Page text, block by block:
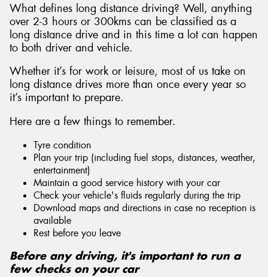
What defines long distance driving? Well, anything
over 2-3 hours or 300kms can be classified as a
long distance drive and in this time a lot can happen
to both driver and vehicle.
Whether it’s for work or leisure, most of us take on
long distance drives more than once every year so
it’s important to prepare.
Here are a few things to remember.
Tyre condition
Plan your trip (including fuel stops, distances, weather,
entertainment)
Maintain a good service history with your car
Check your vehicle's fluids regularly during the trip
Download maps and directions in case no reception is
available
Rest before you leave
Before any driving, it's important to run a
few checks on your car